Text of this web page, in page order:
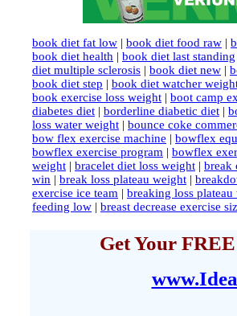
book diet fat low | book diet food raw |
book diet health | book diet last standing
diet multiple sclerosis | book diet new |
book diet step | book diet watcher
book exercise loss weight | boot camp
diabetes diet | borderline diabetic diet |
loss water weight | bounce coke
bow flex exercise machine | bowflex
bowflex exercise program | bowflex
weight | bracelet diet loss weight | break
win | break loss plateau weight |
exercise ice team | breaking loss plateau
feeding low | breast decrease exercise
Get Your